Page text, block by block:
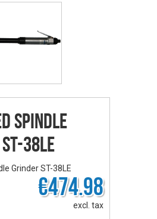
Spindle
38LE
Grinder ST-38LE
€474.98
excl. tax